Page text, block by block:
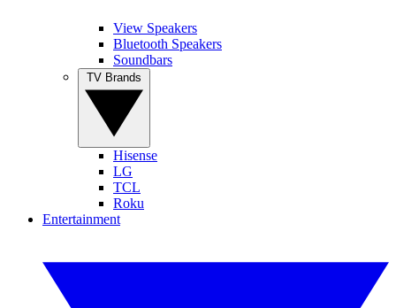
View Speakers
Bluetooth Speakers
Soundbars
Hisense
LG
TCL
Roku
Entertainment